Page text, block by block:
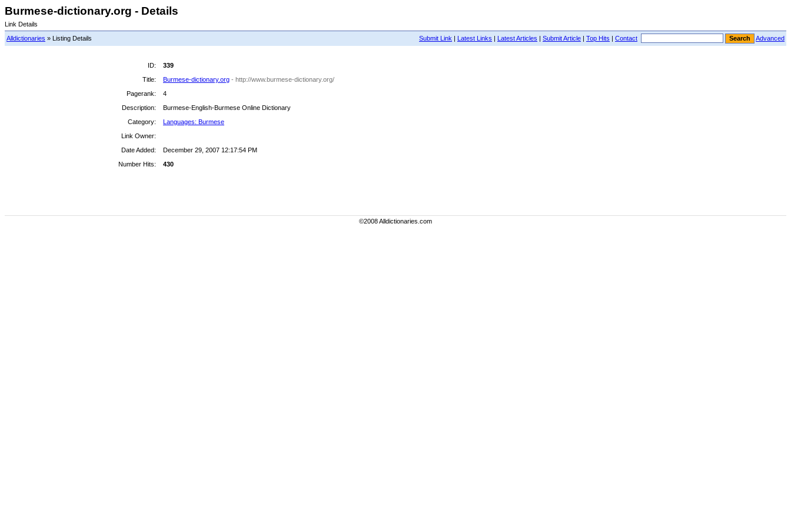
Burmese-dictionary.org - Details
Link Details
Submit Link | Latest Links | Latest Articles | Submit Article | Top Hits | Contact Advanced
Alldictionaries » Listing Details
ID:
339
Title:
Burmese-dictionary.org - http://www.burmese-dictionary.org/
Pagerank:
4
Description:
Burmese-English-Burmese Online Dictionary
Category:
Languages: Burmese
Link Owner:
Date Added:
December 29, 2007 12:17:54 PM
Number Hits:
430
©2008 Alldictionaries.com